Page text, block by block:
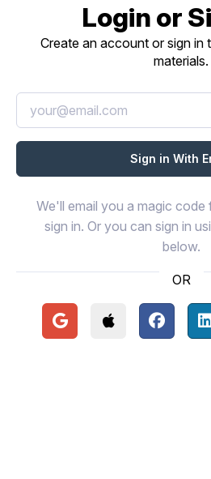
Login or
Create an account or sign in
materials.
We'll email you a magic
sign in. Or you can sign in
below.
OR
Continue with Google
Continue with